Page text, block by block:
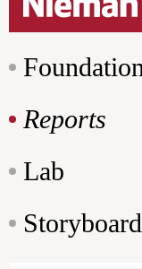
Foundation
Reports
Lab
Storyboard